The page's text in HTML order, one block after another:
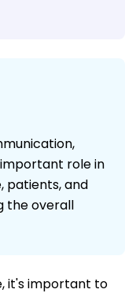
role in
patients, and
the overall
it's important to